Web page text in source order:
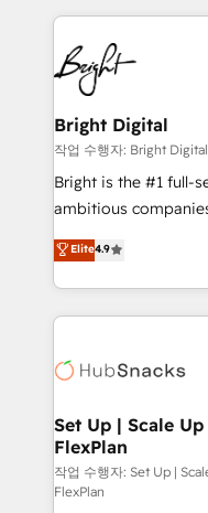
competitive market.
coffee, and we ❤️ dogs. We produce award-
work for our clients. 🏆2023 Technical Expertise
Impact Award
Award 🏆2022
Award 🏆2020 Elite
Integrations
Marketing
2018 Website
Growth-Driven
Sales Enablement
HubSpot COS
COS Design Award
Partner 📆Founded in
Bright Digital
작업 수행자: Bright Digital
Bright is the #1 full-
ambitious
From HubSpot
developing a new
digital marketing;
results)! In short, our services include: - HubSpot
HubSpot
marketing,
design We connect people, data and technology to
improve customer
people, exciting
Elite4.9
Set Up | Scale
FlexPlan
작업 수행자: Set Up |
FlexPlan